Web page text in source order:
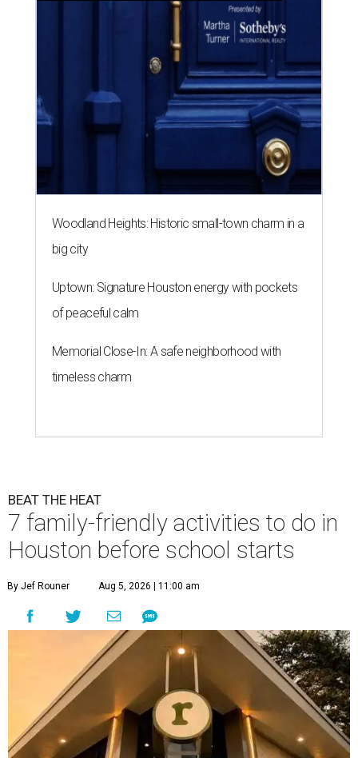
Woodland Heights: Historic small-town charm in a
big city
Uptown: Signature Houston energy with pockets
of peaceful calm
Memorial Close-In: A safe neighborhood with
timeless charm
BEAT THE HEAT
7 family-friendly activities to do in
Houston before school starts
By Jef Rouner Aug 5, 2026 | 11:00 am